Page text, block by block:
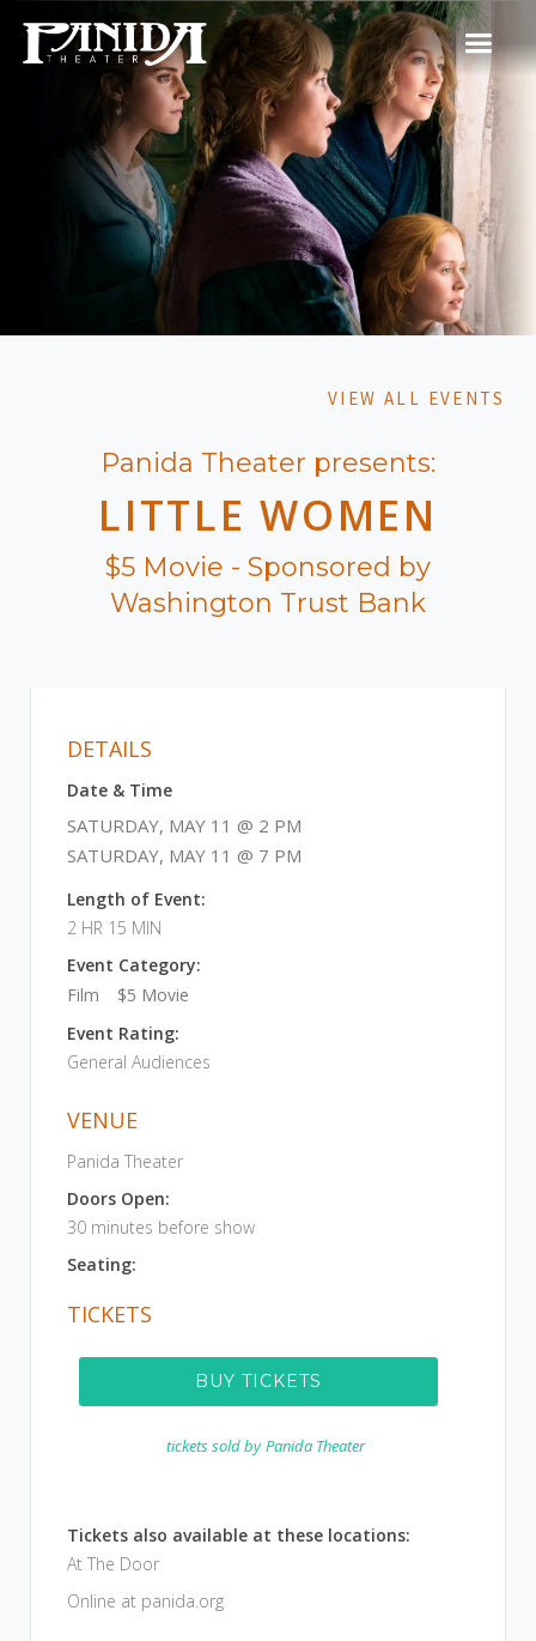
VIEW ALL EVENTS
Panida Theater presents:
LITTLE WOMEN
$5 Movie - Sponsored by
Washington Trust Bank
DETAILS
Date & Time
SATURDAY, MAY 11 @ 2 PM
SATURDAY, MAY 11 @ 7 PM
Length of Event:
2 HR 15 MIN
Event Category:
Film
$5 Movie
Event Rating:
General Audiences
VENUE
Panida Theater
Doors Open:
30 minutes before show
Seating:
TICKETS
BUY TICKETS
tickets sold by Panida Theater
Tickets also available at these locations:
At The Door
Online at panida.org